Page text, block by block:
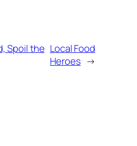
Spoil the Local Food
Heroes →